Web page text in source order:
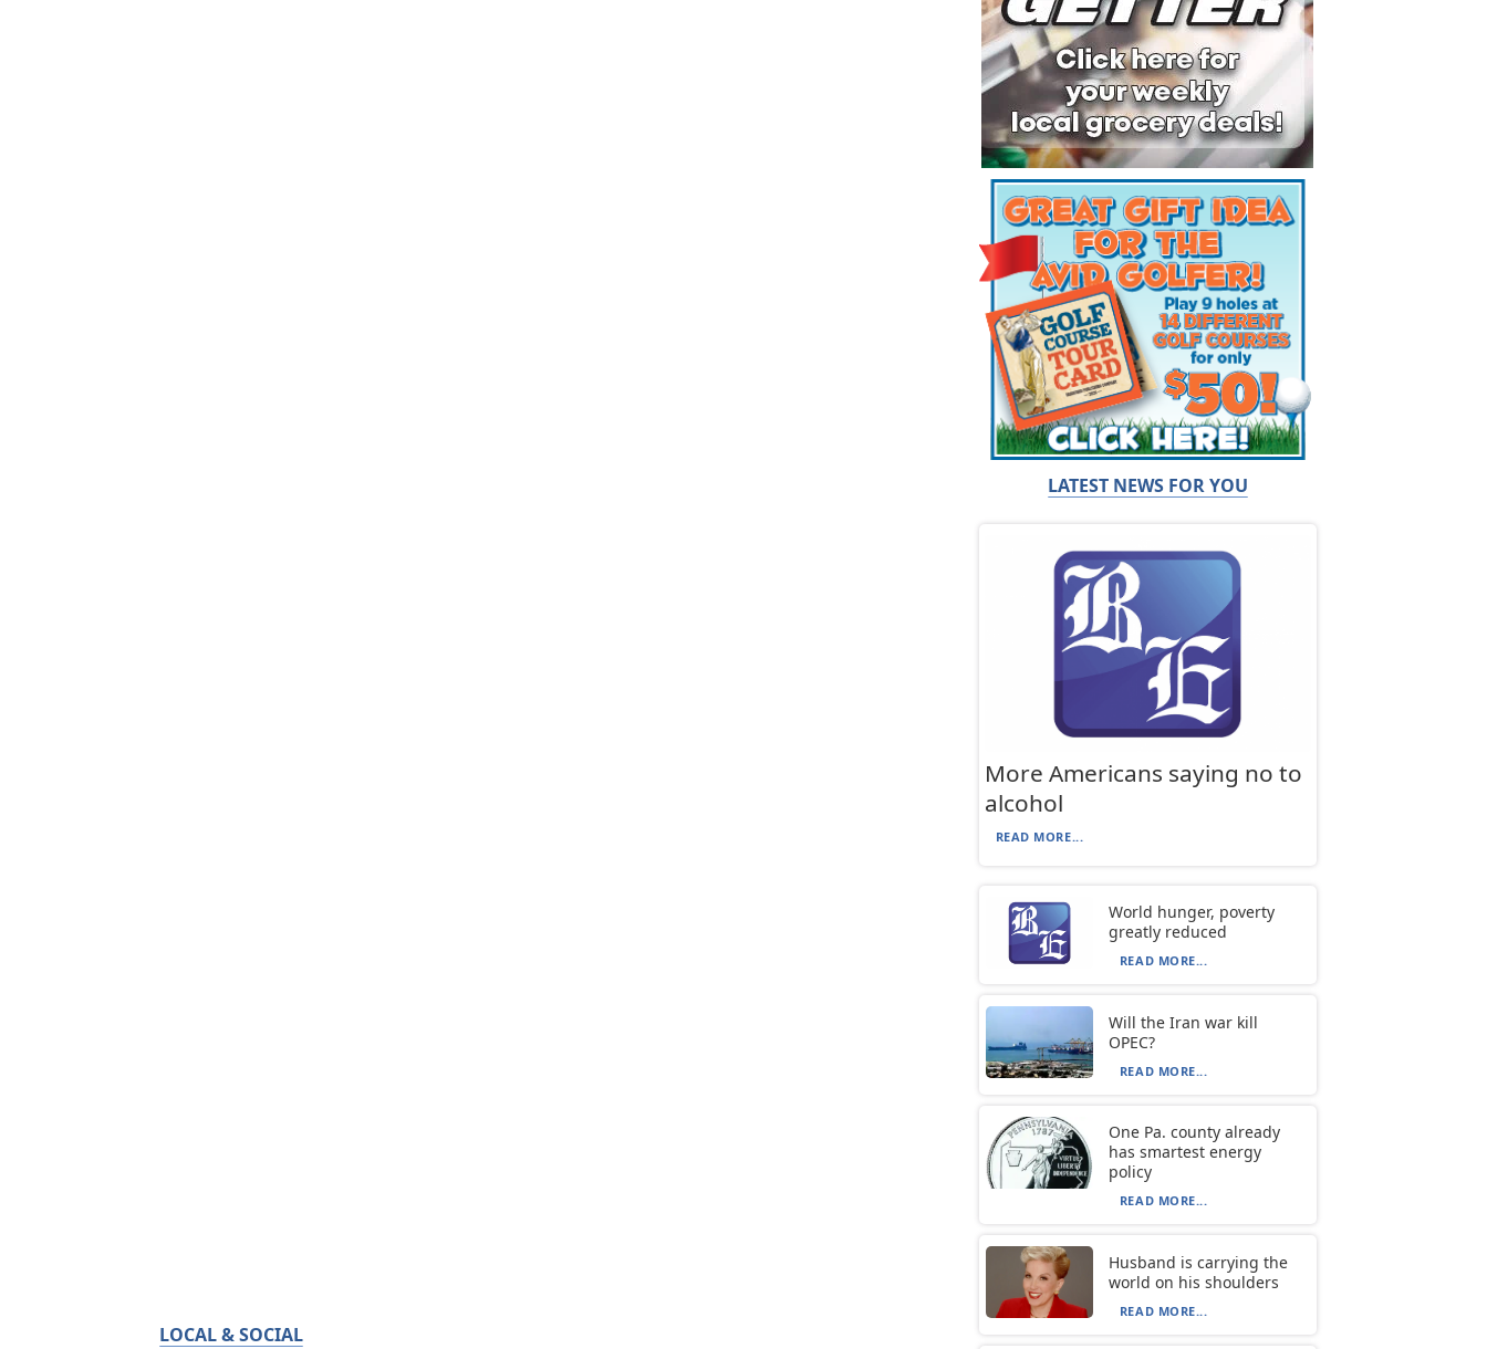
LOCAL & SOCIAL
LATEST NEWS FOR YOU
More Americans saying no to
alcohol
READ MORE...
World hunger, poverty
greatly reduced
READ MORE...
Will the Iran war kill
OPEC?
READ MORE...
One Pa. county already
has smartest energy
policy
READ MORE...
Husband is carrying the
world on his shoulders
READ MORE...